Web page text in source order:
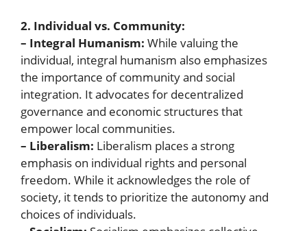
2. Individual vs. Community:
– Integral Humanism: While valuing the
individual, integral humanism also emphasizes
the importance of community and social
integration. It advocates for decentralized
governance and economic structures that
empower local communities.
– Liberalism: Liberalism places a strong
emphasis on individual rights and personal
freedom. While it acknowledges the role of
society, it tends to prioritize the autonomy and
choices of individuals.